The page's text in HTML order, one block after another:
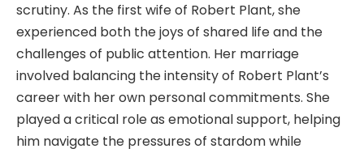
scrutiny. As the first wife of Robert Plant, she
experienced both the joys of shared life and the
challenges of public attention. Her marriage
involved balancing the intensity of Robert Plant’s
career with her own personal commitments. She
played a critical role as emotional support, helping
him navigate the pressures of stardom while